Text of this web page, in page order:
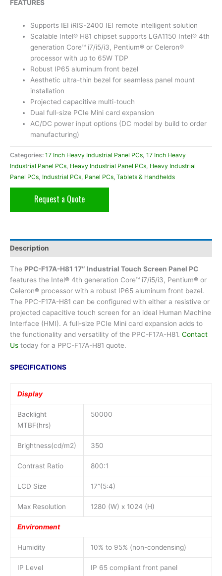
FEATURES
Supports IEI iRIS-2400 IEI remote intelligent solution
Scalable Intel® H81 chipset supports LGA1150 Intel® 4th
generation Core™ i7/i5/i3, Pentium® or Celeron®
processor with up to 65W TDP
Robust IP65 aluminum front bezel
Aesthetic ultra-thin bezel for seamless panel mount
installation
Projected capacitive multi-touch
Dual full-size PCIe Mini card expansion
AC/DC power input options (DC model by build to order
manufacturing)
Categories: 17 Inch Heavy Industrial Panel PCs, 17 Inch Heavy
Industrial Panel PCs, Heavy Industrial Panel PCs, Heavy Industrial
Panel PCs, Industrial PCs, Panel PCs, Tablets & Handhelds
Request a Quote
Description
The PPC-F17A-H81 17″ Industrial Touch Screen Panel PC
features the Intel® 4th generation Core™ i7/i5/i3, Pentium® or
Celeron® processor with a robust IP65 aluminum front bezel.
The PPC-F17A-H81 can be configured with either a resistive or
projected capacitive touch screen for an ideal Human Machine
Interface (HMI). A full-size PCIe Mini card expansion adds to
the functionality and versatility of the PPC-F17A-H81. Contact
Us today for a PPC-F17A-H81 quote.
SPECIFICATIONS
Display
Backlight
MTBF(hrs)
50000
Brightness(cd/m2) 350
Contrast Ratio 800:1
LCD Size 17”(5:4)
Max Resolution 1280 (W) x 1024 (H)
Environment
Humidity 10% to 95% (non-condensing)
IP Level IP 65 compliant front panel